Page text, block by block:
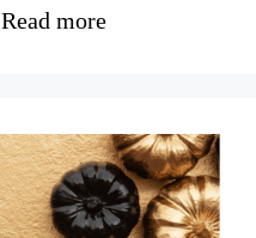
Read more